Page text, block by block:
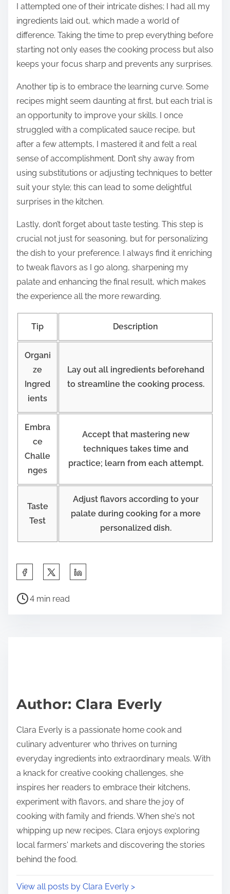
I attempted one of their intricate dishes; I had all my
ingredients laid out, which made a world of
difference. Taking the time to prep everything before
starting not only eases the cooking process but also
keeps your focus sharp and prevents any surprises.
Another tip is to embrace the learning curve. Some
recipes might seem daunting at first, but each trial is
an opportunity to improve your skills. I once
struggled with a complicated sauce recipe, but
after a few attempts, I mastered it and felt a real
sense of accomplishment. Don’t shy away from
using substitutions or adjusting techniques to better
suit your style; this can lead to some delightful
surprises in the kitchen.
Lastly, don’t forget about taste testing. This step is
crucial not just for seasoning, but for personalizing
the dish to your preference. I always find it enriching
to tweak flavors as I go along, sharpening my
palate and enhancing the final result, which makes
the experience all the more rewarding.
Tip Description
Organi
ze
Ingred
ients
Lay out all ingredients beforehand
to streamline the cooking process.
Embra
ce
Challe
nges
Accept that mastering new
techniques takes time and
practice; learn from each attempt.
Taste
Test
Adjust flavors according to your
palate during cooking for a more
personalized dish.
a
p
s
t
o
n
:
P
t
i
4 min read
Author: Clara Everly
Clara Everly is a passionate home cook and
culinary adventurer who thrives on turning
everyday ingredients into extraordinary meals. With
a knack for creative cooking challenges, she
inspires her readers to embrace their kitchens,
experiment with flavors, and share the joy of
cooking with family and friends. When she's not
whipping up new recipes, Clara enjoys exploring
local farmers' markets and discovering the stories
behind the food.
View all posts by Clara Everly >